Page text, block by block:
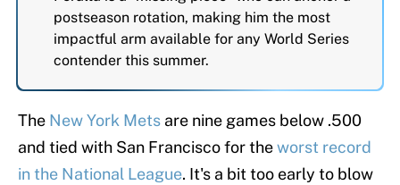
postseason rotation, making him the most
impactful arm available for any World Series
contender this summer.
The New York Mets are nine games below .500
and tied with San Francisco for theworst record
in the National League. It's a bit too early to blow